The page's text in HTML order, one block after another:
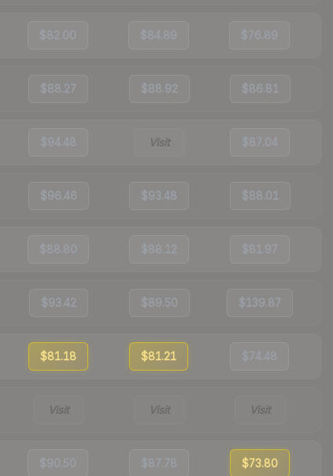
$82.00 $84.89 $76.89
$88.27 $88.92 $86.81
$94.48 Visit $87.04
$96.46 $93.48 $88.01
$88.80 $88.12 $81.97
$93.42 $89.50 $139.87
$81.18 $81.21 $74.48
Visit Visit Visit
$90.50 $87.78 $73.80